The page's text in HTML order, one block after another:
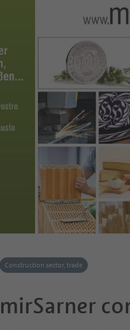
Construction sector, trade
mirSarner